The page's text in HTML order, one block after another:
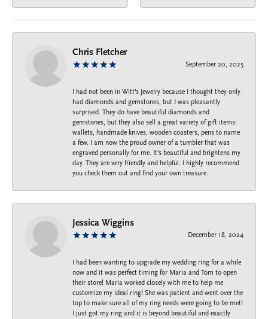
Chris Fletcher
September 20, 2025
I had not been in Witt's Jewelry because I thought they only
had diamonds and gemstones, but I was pleasantly
surprised. They do have beautiful diamonds and
gemstones, but they also sell a great variety of gift items:
wallets, handmade knives, wooden coasters, pens to name
a few. I am now the proud owner of a tumbler that was
engraved personally for me. It's beautiful and brightens my
day. They are very friendly and helpful. I highly recommend
you check them out and find your own treasure.
Jessica Wiggins
December 18, 2024
I had been wanting to upgrade my wedding ring for a while
now and it was perfect timing for Maria and Tom to open
their store! Maria worked closely with me to help me
customize my ideal ring! She was patient and went over the
top to make sure all of my ring needs were going to be met!
I just got my ring and it is beyond beautiful and exactly